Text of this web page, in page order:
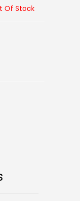
Of Stock